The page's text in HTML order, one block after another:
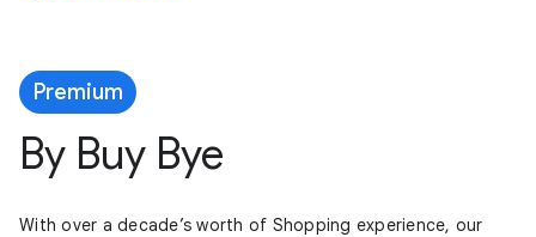
Premium
By Buy Bye
With over a decade’s worth of Shopping experience, our